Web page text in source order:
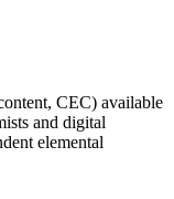
CEC) available
and digital
elemental